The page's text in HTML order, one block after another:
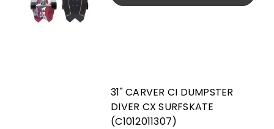
31" CARVER CI DUMPSTER
DIVER CX SURFSKATE
(C1012011307)